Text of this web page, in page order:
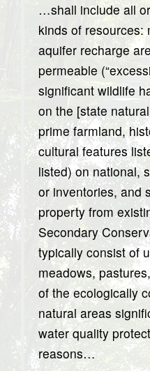
…shall include all
kinds of resources:
aquifer recharge
permeable
significant wildlife
on the [state
prime farmland,
cultural features
listed) on national,
or inventories, and
property from
Secondary
typically consist of
meadows,
of the ecologically
natural areas
water quality
reasons…